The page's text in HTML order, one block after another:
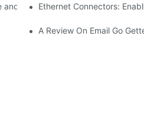
Safe Healthcare Technologies
Ethernet Connectors:
A Review On Email Go